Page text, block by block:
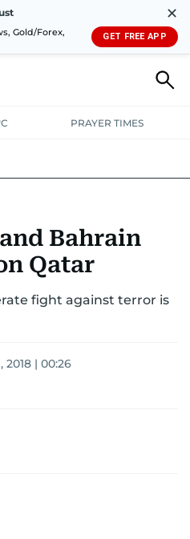
Gold/Forex,
✕
GET FREE APP
PRAYER TIMES
Bahrain
Qatar
fight against terror is
2018 | 00:26